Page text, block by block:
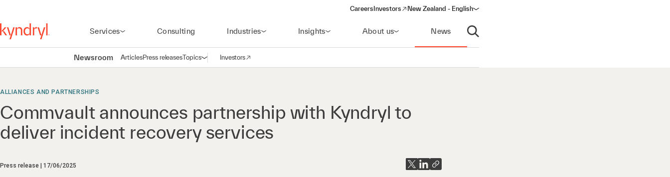
Careers Investors
(opens in a new window)
New Zealand - English
Services Consulting Industries Insights About us News
Open search
Newsroom ArticlesPress releasesTopicsOpen navigation
Investors
(opens in a new window)
ALLIANCES AND PARTNERSHIPS
Commvault announces partnership with Kyndryl to
deliver incident recovery services
Press release 17/06/2025